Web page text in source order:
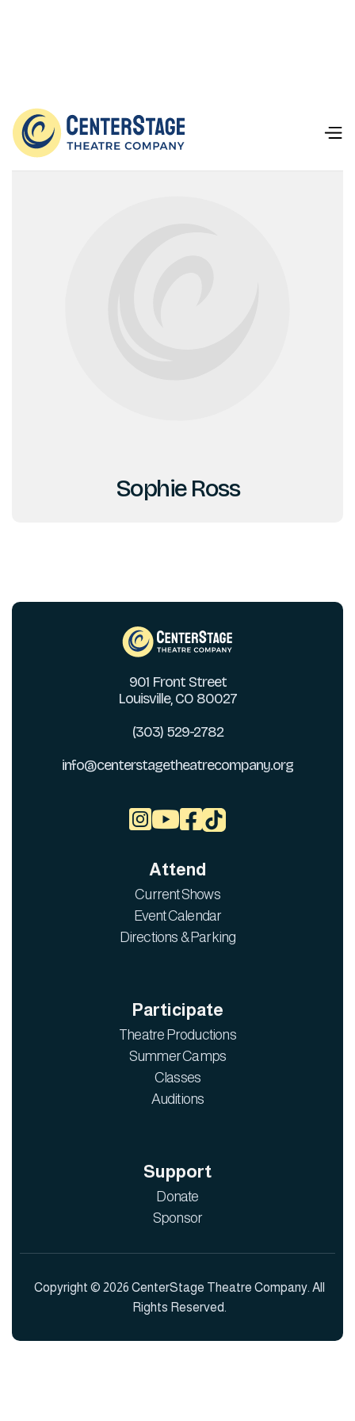
 Our Team
Sophie Ross
901 Front Street
Louisville, CO 80027
(303) 529-2782
info@centerstagetheatrecompany.org

Attend
Current Shows
Event Calendar
Directions & Parking
Participate
Theatre Productions
Summer Camps
Classes
Auditions
Support
Donate
Sponsor
Copyright © 2026 CenterStage Theatre Company. All
Rights Reserved.